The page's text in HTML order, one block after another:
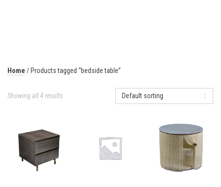
Home / Products tagged “bedside table”
Showing all 4 results Default sorting